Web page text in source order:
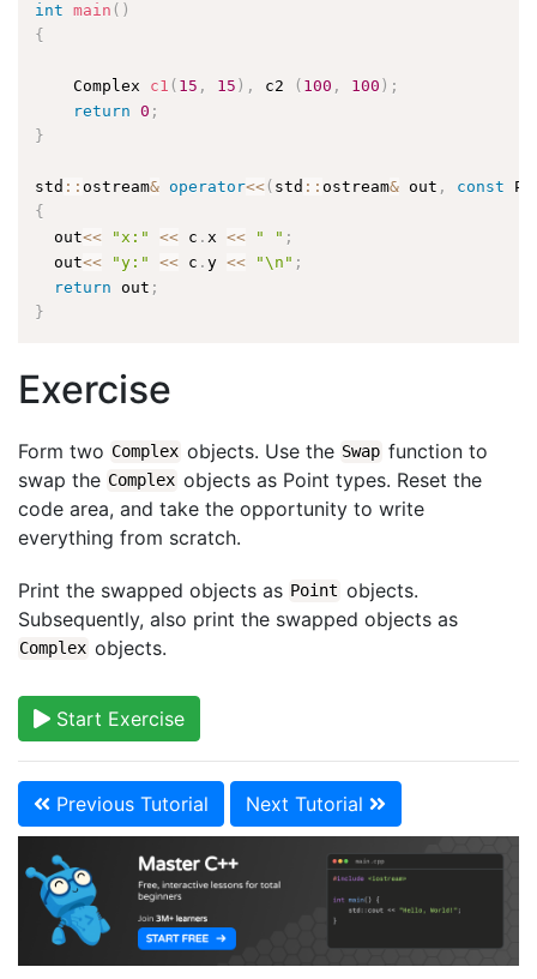
int main ( )
{
    Complex
c1 ( 15 , 15 ) , c2 ( 100 , 100 ) ;
return
0 ;
}
std :: ostream& operator<<( std :: ostream& out , const
{
  out
<< "x:" << c .x << " " ;
  out
<< "y:" << c .y << "\n" ;
return out ;
}
Exercise
Form two Complex objects. Use the Swap function to
swap the Complex objects as Point types. Reset the
code area, and take the opportunity to write
everything from scratch.
Print the swapped objects as Point objects.
Subsequently, also print the swapped objects as
Complex objects.
Start Exercise
Previous Tutorial Next Tutorial